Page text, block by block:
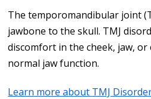
The temporomandibular joint
jawbone to the skull. TMJ
discomfort in the cheek, jaw, or
normal jaw function.
Learn more about TMJ